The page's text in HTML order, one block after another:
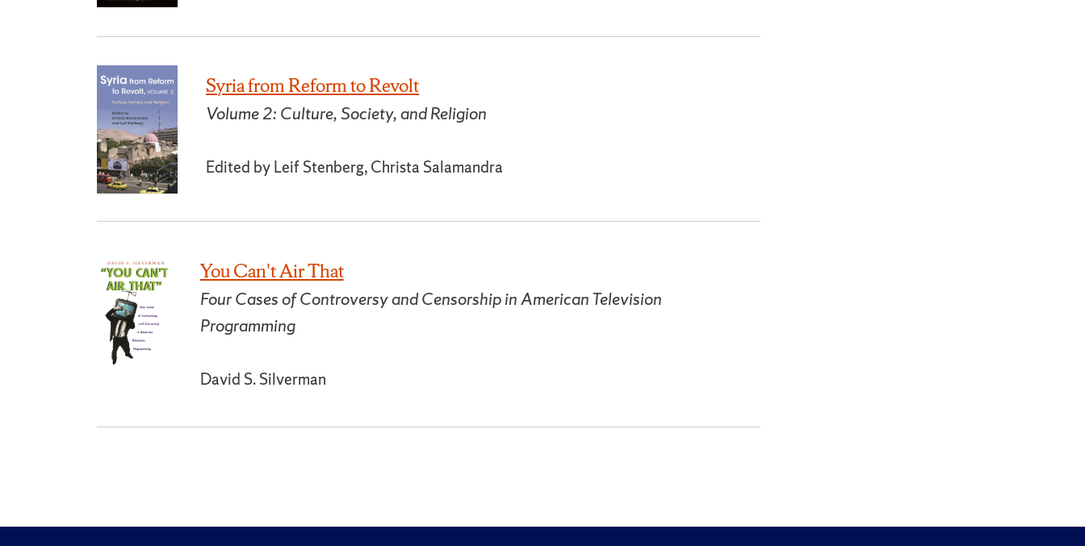
Syria from Reform to Revolt
Volume 2: Culture, Society, and Religion
Edited by Leif Stenberg, Christa Salamandra
You Can't Air That
Four Cases of Controversy and Censorship in American Television
Programming
David S. Silverman